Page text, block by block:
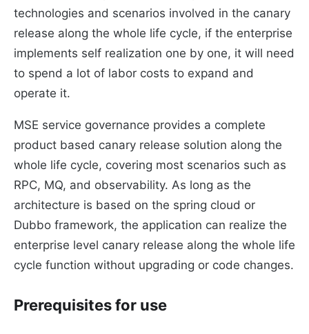
technologies and scenarios involved in the canary
release along the whole life cycle, if the enterprise
implements self realization one by one, it will need
to spend a lot of labor costs to expand and
operate it.
MSE service governance provides a complete
product based canary release solution along the
whole life cycle, covering most scenarios such as
RPC, MQ, and observability. As long as the
architecture is based on the spring cloud or
Dubbo framework, the application can realize the
enterprise level canary release along the whole life
cycle function without upgrading or code changes.
Prerequisites for use